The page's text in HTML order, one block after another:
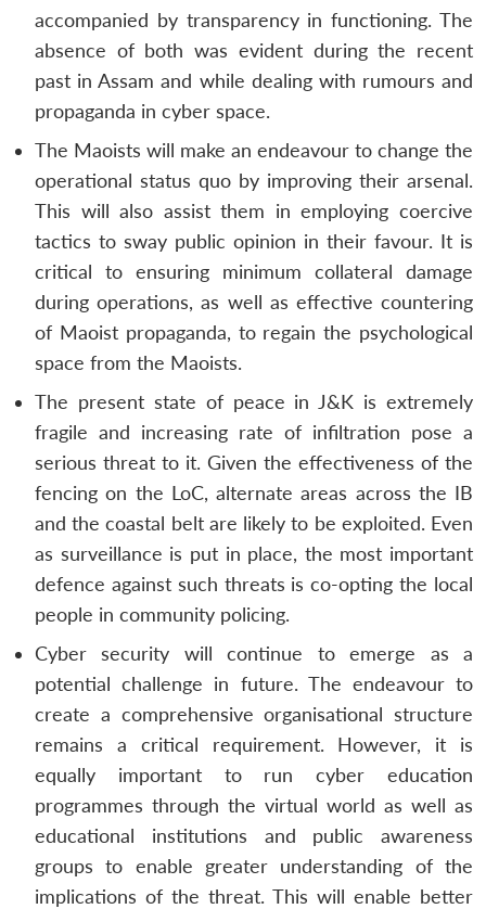
accompanied by transparency in functioning. The
absence of both was evident during the recent
past in Assam and while dealing with rumours and
propaganda in cyber space.
The Maoists will make an endeavour to change the
operational status quo by improving their arsenal.
This will also assist them in employing coercive
tactics to sway public opinion in their favour. It is
critical to ensuring minimum collateral damage
during operations, as well as effective countering
of Maoist propaganda, to regain the psychological
space from the Maoists.
The present state of peace in J&K is extremely
fragile and increasing rate of infiltration pose a
serious threat to it. Given the effectiveness of the
fencing on the LoC, alternate areas across the IB
and the coastal belt are likely to be exploited. Even
as surveillance is put in place, the most important
defence against such threats is co-opting the local
people in community policing.
Cyber security will continue to emerge as a
potential challenge in future. The endeavour to
create a comprehensive organisational structure
remains a critical requirement. However, it is
equally important to run cyber education
programmes through the virtual world as well as
educational institutions and public awareness
groups to enable greater understanding of the
implications of the threat. This will enable better